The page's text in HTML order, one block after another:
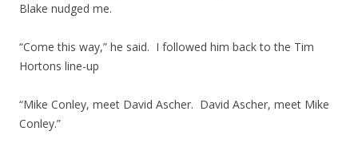
Blake nudged me.
“Come this way,” he said. I followed him back to the Tim
Hortons line-up
“Mike Conley, meet David Ascher. David Ascher, meet Mike
Conley.”